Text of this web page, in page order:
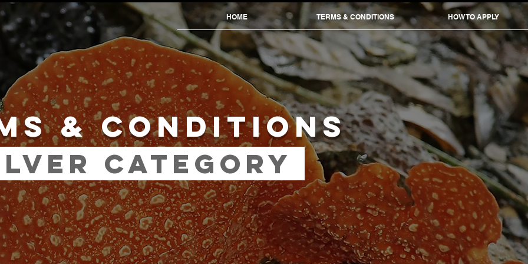
HOME TERMS & CONDITIONS HOW TO APPLY
& CONDITIONS
CATEGORY